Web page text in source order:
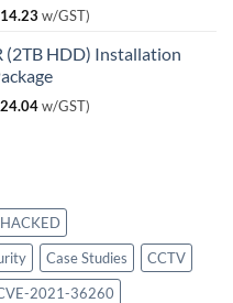
w/GST)
(2TB HDD) Installation
w/GST)
Case Studies
CCTV
2021-36260